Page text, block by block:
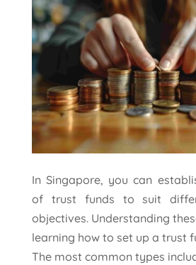
In Singapore, you can
of trust funds to suit
objectives. Understanding
learning how to set up a trust
The most common types